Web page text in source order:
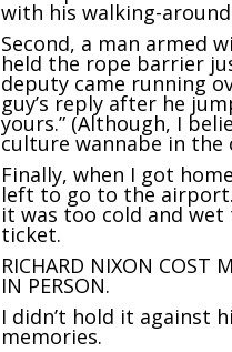
with his walking-
Second, a man armed
held the rope barrier
deputy came running
guy’s reply after he
yours.” (Although, I
culture wannabe in the
Finally, when I got
left to go to the
it was too cold and
ticket.
RICHARD NIXON COST
IN PERSON.
I didn’t hold it against
memories.